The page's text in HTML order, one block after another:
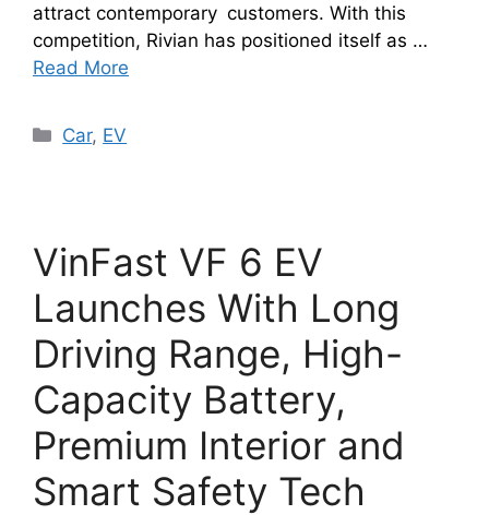
attract contemporary customers. With this
competition, Rivian has positioned itself as …
Read More
Categories
Car, EV
VinFast VF 6 EV
Launches With Long
Driving Range, High-
Capacity Battery,
Premium Interior and
Smart Safety Tech